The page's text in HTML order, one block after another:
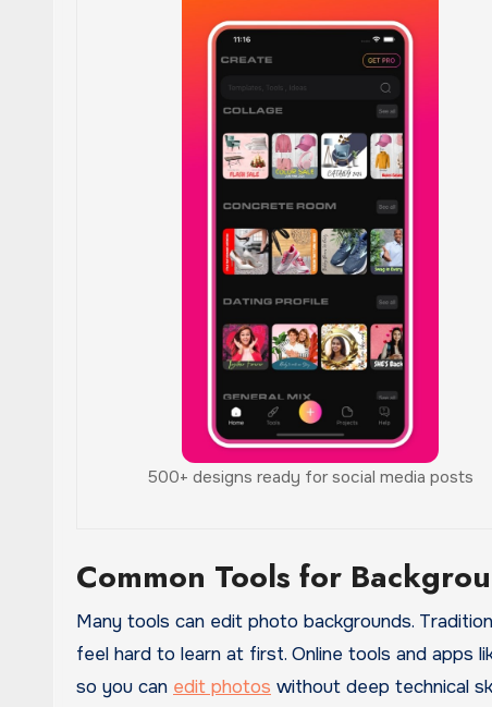
500+ designs ready for social media posts
Common Tools for
Many tools can edit photo backgrounds.
feel hard to learn at first. Online tools and apps
so you can edit photos without deep technical